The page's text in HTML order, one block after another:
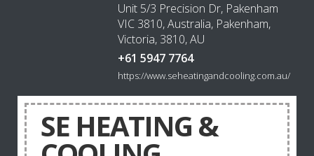
Unit 5/3 Precision Dr, Pakenham
VIC 3810, Australia, Pakenham,
Victoria, 3810, AU
+61 5947 7764
https://www.seheatingandcooling.com.au/
SE HEATING &